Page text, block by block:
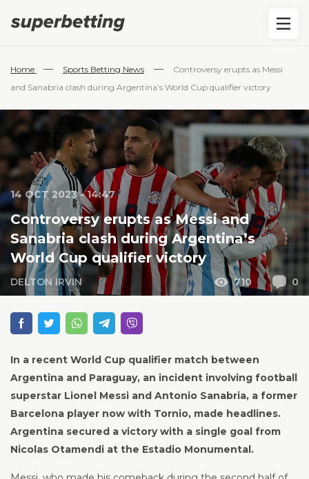
Home — Sports Betting News —
Controversy erupts as Messi
and Sanabria clash during Argentina’s World Cup qualifier victory
14 OCT 2023 - 14:47
Controversy erupts as Messi and
Sanabria clash during Argentina’s
World Cup qualifier victory
DELTON IRVIN 710 0
In a recent World Cup qualifier match between
Argentina and Paraguay, an incident involving football
superstar Lionel Messi and Antonio Sanabria, a former
Barcelona player now with Tornio, made headlines.
Argentina secured a victory with a single goal from
Nicolas Otamendi at the Estadio Monumental.